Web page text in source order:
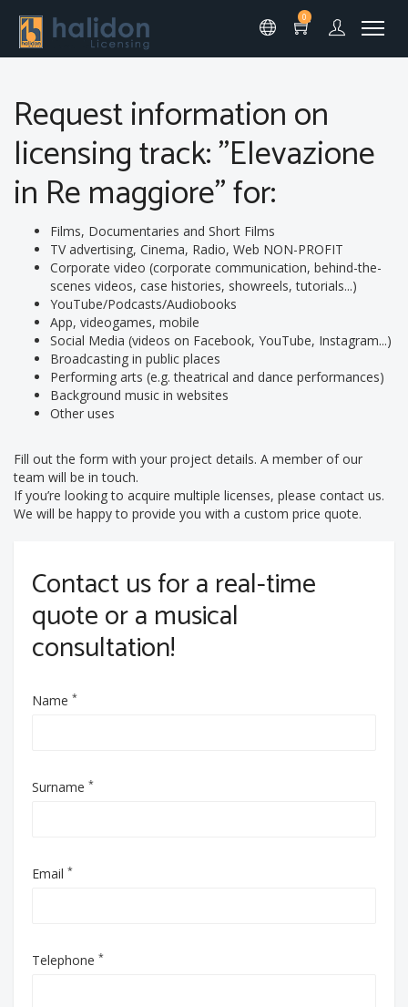
0
Request information on
licensing track: "Elevazione
in Re maggiore" for:
Films, Documentaries and Short Films
TV advertising, Cinema, Radio, Web NON-PROFIT
Corporate video (corporate communication, behind-the-
scenes videos, case histories, showreels, tutorials...)
YouTube/Podcasts/Audiobooks
App, videogames, mobile
Social Media (videos on Facebook, YouTube, Instagram...)
Broadcasting in public places
Performing arts (e.g. theatrical and dance performances)
Background music in websites
Other uses
Fill out the form with your project details. A member of our
team will be in touch.
If you’re looking to acquire multiple licenses, please contact us.
We will be happy to provide you with a custom price quote.
Contact us for a real-time
quote or a musical
consultation!
Name *
Surname *
Email *
Telephone *